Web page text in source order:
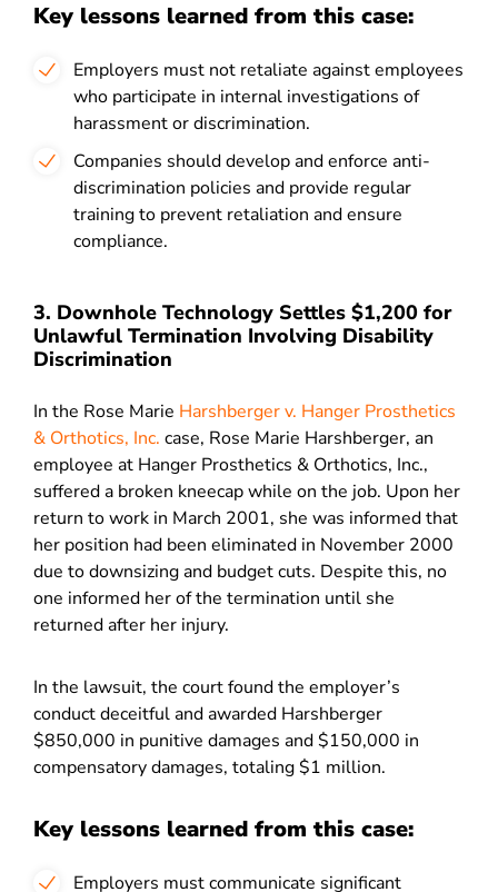
Key lessons learned from this case:
Employers must not retaliate against employees
who participate in internal investigations of
harassment or discrimination.
Companies should develop and enforce anti-
discrimination policies and provide regular
training to prevent retaliation and ensure
compliance.
3. Downhole Technology Settles $1,200 for
Unlawful Termination Involving Disability
Discrimination
In the Rose Marie Harshberger v. Hanger Prosthetics
& Orthotics, Inc. case, Rose Marie Harshberger, an
employee at Hanger Prosthetics & Orthotics, Inc.,
suffered a broken kneecap while on the job. Upon her
return to work in March 2001, she was informed that
her position had been eliminated in November 2000
due to downsizing and budget cuts. Despite this, no
one informed her of the termination until she
returned after her injury.
In the lawsuit, the court found the employer’s
conduct deceitful and awarded Harshberger
$850,000 in punitive damages and $150,000 in
compensatory damages, totaling $1 million.
Key lessons learned from this case:
Employers must communicate significant